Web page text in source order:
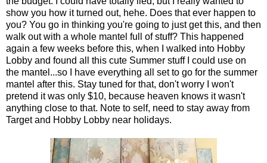
show you how it turned out, hehe. Does that ever happen to
you? You go in thinking you're going to just get this, and then
walk out with a whole mantel full of stuff? This happened
again a few weeks before this, when I walked into Hobby
Lobby and found all this cute Summer stuff I could use on
the mantel...so I have everything all set to go for the summer
mantel after this. Stay tuned for that, don't worry I won't
pretend it was only $10, because heaven knows it wasn't
anything close to that. Note to self, need to stay away from
Target and Hobby Lobby near holidays.